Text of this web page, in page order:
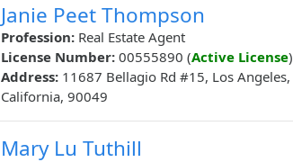
Janie Peet Thompson
Profession: Real Estate Agent
License Number: 00555890 (Active License)
Address: 11687 Bellagio Rd #15, Los Angeles,
California, 90049
Mary Lu Tuthill